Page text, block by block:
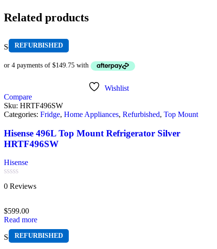
Related products
REFURBISHED
Sold out
Wishlist
Compare
Sku: HRTF496SW
Categories: Fridge, Home Appliances, Refurbished, Top Mount
Hisense 496L Top Mount Refrigerator Silver
HRTF496SW
Hisense
Rated
0
5
0 Reviews
$599.00
Read more
REFURBISHED
Sold out